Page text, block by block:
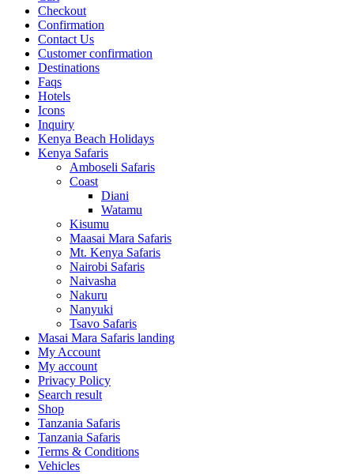
Checkout
Confirmation
Contact Us
Customer confirmation
Destinations
Faqs
Hotels
Icons
Inquiry
Kenya Beach Holidays
Kenya Safaris
Amboseli Safaris
Coast
Diani
Watamu
Kisumu
Maasai Mara Safaris
Mt. Kenya Safaris
Nairobi Safaris
Naivasha
Nakuru
Nanyuki
Tsavo Safaris
Masai Mara Safaris landing
My Account
My account
Privacy Policy
Search result
Shop
Tanzania Safaris
Tanzania Safaris
Terms & Conditions
Vehicles